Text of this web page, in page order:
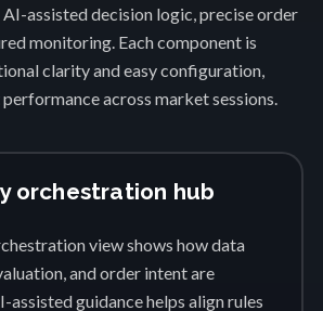
assisted decision logic, precise order
monitoring. Each component is
clarity and easy configuration,
across market sessions.
orchestration hub
view shows how data
and order intent are
assisted guidance helps align rules